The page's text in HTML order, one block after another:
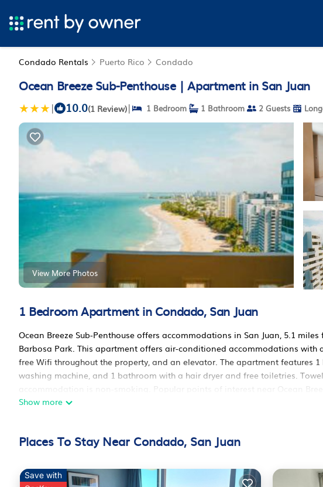
Condado Rentals Puerto Rico Condado
Ocean Breeze Sub-Penthouse | Apartment in San Juan
| 10.0(1 Review)| 1 Bedroom 1 Bathroom 2 Guests
View More Photos
1 Bedroom Apartment in Condado, San Juan
Ocean Breeze Sub-Penthouse offers accommodations in San Juan, 5.1
Barbosa Park. This apartment offers air-conditioned accommodations with
free Wifi throughout the property, and an elevator. The apartment features
washing machine, and 1 bathroom with a hair dryer and free toiletries.
accommodation is non-smoking. Popular points of interest near Ocean
of Art of Puerto Rico, and Contemporary Art Museum. Isla Grande Airport is
This 1 Bedroom Apartment is suitable for tourists and travelers. It has
review with the average score of 10 . Coming to San Juan and needing a
at this Apartment for your next visit, you will surely love it.
Show more
Places To Stay Near Condado, San Juan
Save with